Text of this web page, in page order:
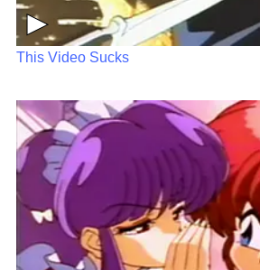
▶
This Video Sucks